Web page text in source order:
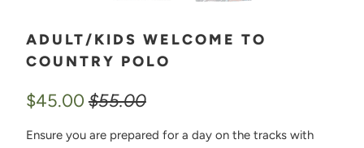
ADULT/KIDS WELCOME TO
COUNTRY POLO
$45.00 $55.00
Ensure you are prepared for a day on the tracks with